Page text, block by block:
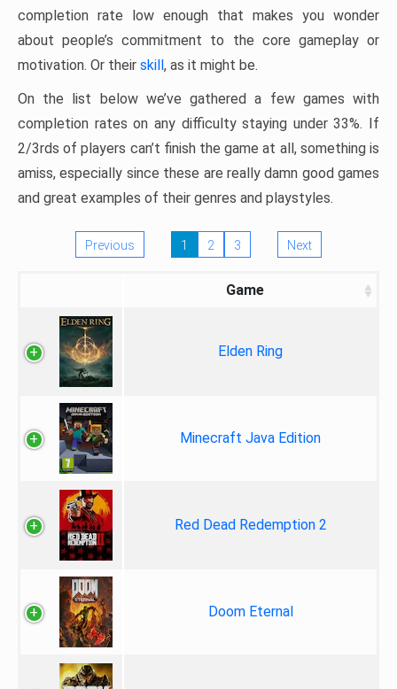
completion rate low enough that makes you wonder
about people’s commitment to the core gameplay or
motivation. Or their skill, as it might be.
On the list below we’ve gathered a few games with
completion rates on any difficulty staying under 33%. If
2/3rds of players can’t finish the game at all, something is
amiss, especially since these are really damn good games
and great examples of their genres and playstyles.
Previous 1 2 3 Next
Game
Elden Ring
Minecraft Java Edition
Red Dead Redemption 2
Doom Eternal